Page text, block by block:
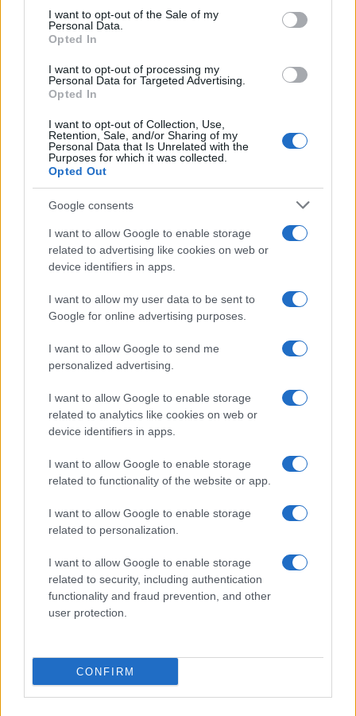
services and may gather and store information including but
not limited to your visit or usage behaviour. You may click to
grant or deny consent to Google and its third-party tags to
consent section.
I want to opt-out of the Sale of my
Personal Data.
Opted In
I want to opt-out of processing my
Personal Data for Targeted Advertising.
Opted In
I want to opt-out of Collection, Use,
Retention, Sale, and/or Sharing of my
Personal Data that Is Unrelated with the
Purposes for which it was collected.
Opted Out
Google consents
I want to allow Google to enable storage
related to advertising like cookies on web or
device identifiers in apps.
I want to allow my user data to be sent to
Google for online advertising purposes.
I want to allow Google to send me
personalized advertising.
I want to allow Google to enable storage
related to analytics like cookies on web or
device identifiers in apps.
I want to allow Google to enable storage
related to functionality of the website or app.
I want to allow Google to enable storage
related to personalization.
I want to allow Google to enable storage
related to security, including authentication
functionality and fraud prevention, and other
user protection.
CONFIRM